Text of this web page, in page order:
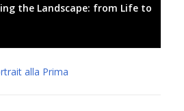
the Landscape: from Life to
alla Prima